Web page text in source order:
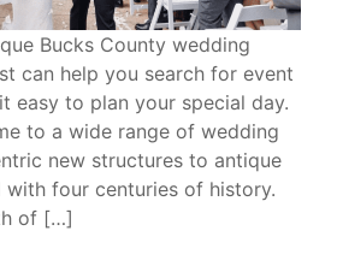
Bucks County wedding
can help you search for event
easy to plan your special day.
to a wide range of wedding
new structures to antique
with four centuries of history.
of […]